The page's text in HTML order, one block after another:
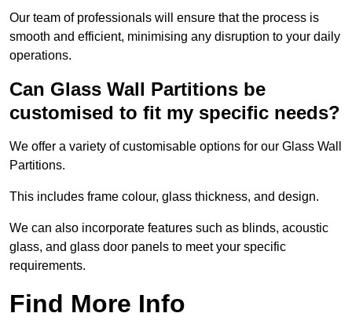
Our team of professionals will ensure that the process is
smooth and efficient, minimising any disruption to your daily
operations.
Can Glass Wall Partitions be
customised to fit my specific needs?
We offer a variety of customisable options for our Glass Wall
Partitions.
This includes frame colour, glass thickness, and design.
We can also incorporate features such as blinds, acoustic
glass, and glass door panels to meet your specific
requirements.
Find More Info